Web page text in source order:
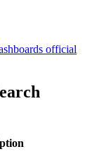
official